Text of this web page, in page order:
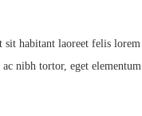
sit habitant laoreet felis
ac nibh tortor, eget